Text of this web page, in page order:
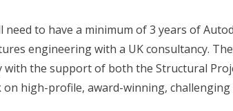
need to have a minimum of 3 years of
engineering with a UK consultancy.
the support of both the Structural
high-profile, award-winning, challenging